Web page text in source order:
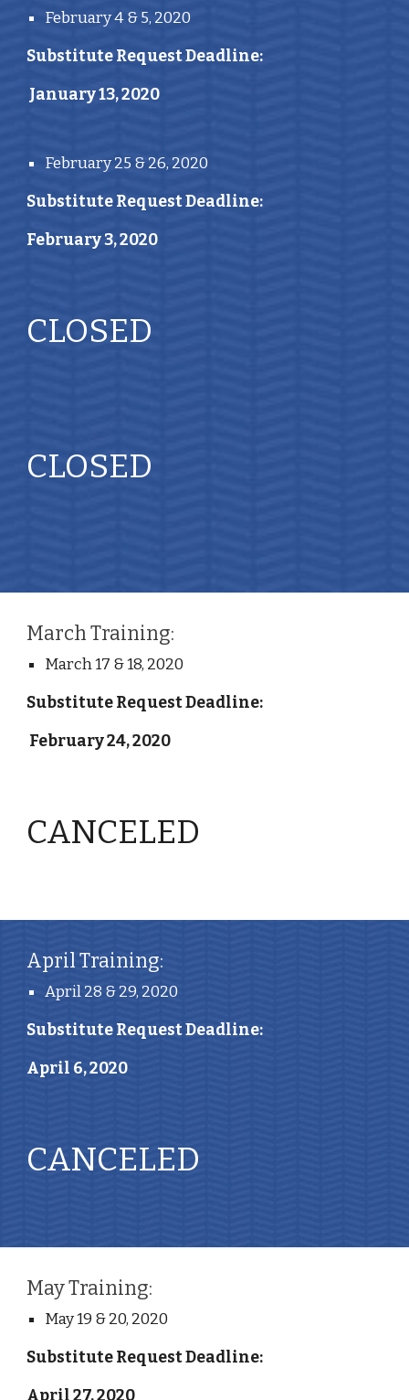
February 4 & 5, 2020
Substitute Request Deadline:
January 13, 2020
February 25 & 26, 2020
Substitute Request Deadline:
February 3, 2020
CLOSED
CLOSED
March Training:
March 17 & 18, 2020
Substitute Request Deadline:
February 24, 2020
CANCELED
April Training:
April 28 & 29, 2020
Substitute Request Deadline:
April 6, 2020
CANCELED
May Training:
May 19 & 20, 2020
Substitute Request Deadline:
April 27, 2020